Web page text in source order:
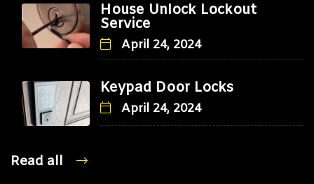
House Unlock Lockout
Service
April 24, 2024
Keypad Door Locks
April 24, 2024
Read all